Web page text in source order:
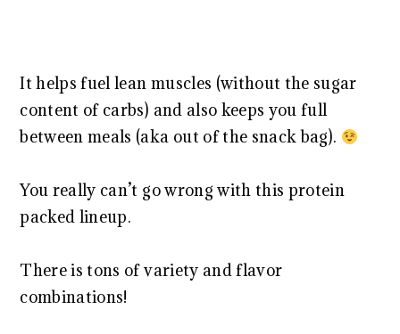
It helps fuel lean muscles (without the sugar
content of carbs) and also keeps you full
between meals (aka out of the snack bag).
You really can’t go wrong with this protein
packed lineup.
There is tons of variety and flavor
combinations!